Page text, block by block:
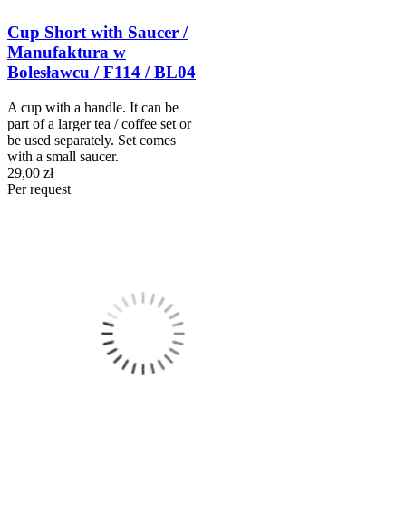
Cup Short with Saucer /
Manufaktura w
Bolesławcu / F114 / BL04
A cup with a handle. It can be
part of a larger tea / coffee set or
be used separately. Set comes
with a small saucer.
29,00 zł
Per request